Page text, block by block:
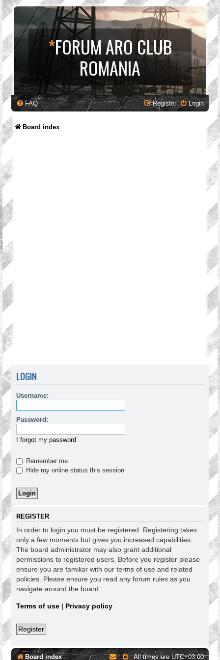
*FORUM ARO CLUB
ROMANIA
FAQ Login
Register
Board index
LOGIN
Username:
Password:
I forgot my password
Remember me
Hide my online status this session
REGISTER
In order to login you must be registered. Registering takes
only a few moments but gives you increased capabilities.
The board administrator may also grant additional
permissions to registered users. Before you register please
ensure you are familiar with our terms of use and related
policies. Please ensure you read any forum rules as you
navigate around the board.
Terms of use | Privacy policy
Register
Board index All times areUTC+03:00